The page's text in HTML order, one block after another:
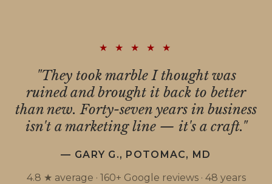
★ ★ ★ ★ ★
"They took marble I thought was
ruined and brought it back to better
than new. Forty-seven years in business
isn't a marketing line — it's a craft."
— GARY G., POTOMAC, MD
4.8 ★ average · 160+ Google reviews · 48 years